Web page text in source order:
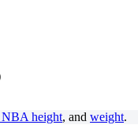
NBA height, and weight.